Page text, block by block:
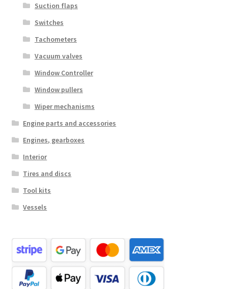
Suction flaps
Switches
Tachometers
Vacuum valves
Window Controller
Window pullers
Wiper mechanisms
Engine parts and accessories
Engines, gearboxes
Interior
Tires and discs
Tool kits
Vessels